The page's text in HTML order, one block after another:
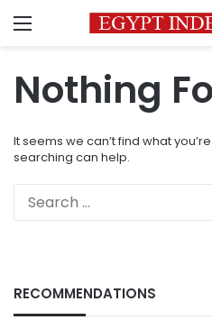
Menu
Nothing
It seems we can’t find what
searching can help.
RECOMMENDATIONS